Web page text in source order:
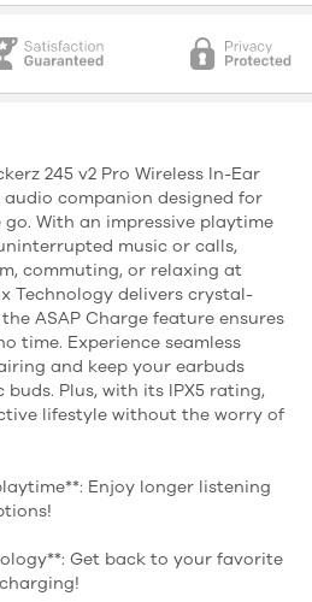
245 v2 Pro Wireless In-Ear
companion designed for
With an impressive playtime
music or calls,
commuting, or relaxing at
Technology delivers crystal-
ASAP Charge feature ensures
time. Experience seamless
and keep your earbuds
Plus, with its IPX5 rating,
lifestyle without the worry of
Enjoy longer listening
Get back to your favorite